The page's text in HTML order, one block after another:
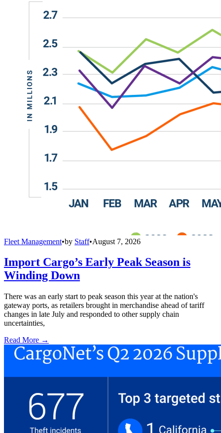
Fleet Management•by Staff•August 7, 2026
Import Cargo’s Early Peak Season is
Winding Down
There was an early start to peak season this year at the nation's
gateway ports, as retailers brought in merchandise ahead of tariff
changes in late July and responded to other supply chain
uncertainties,
Read More →